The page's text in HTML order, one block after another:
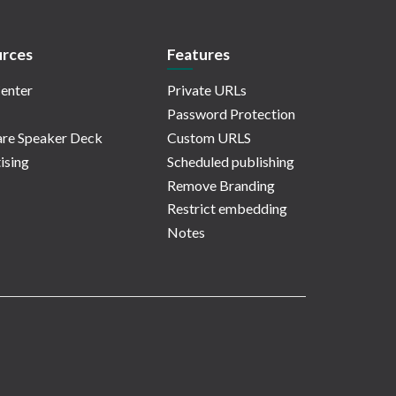
Speaker Deck
Features
Private URLs
Password Protection
Custom URLS
Scheduled publishing
Remove Branding
Restrict embedding
Notes